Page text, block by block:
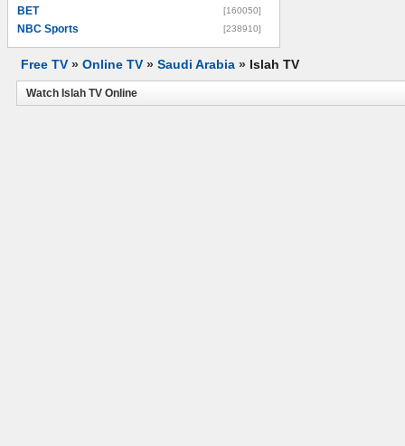
BET [160050]
NBC Sports [238910]
Free TV » Online TV » Saudi Arabia » Islah TV
Watch Islah TV Online